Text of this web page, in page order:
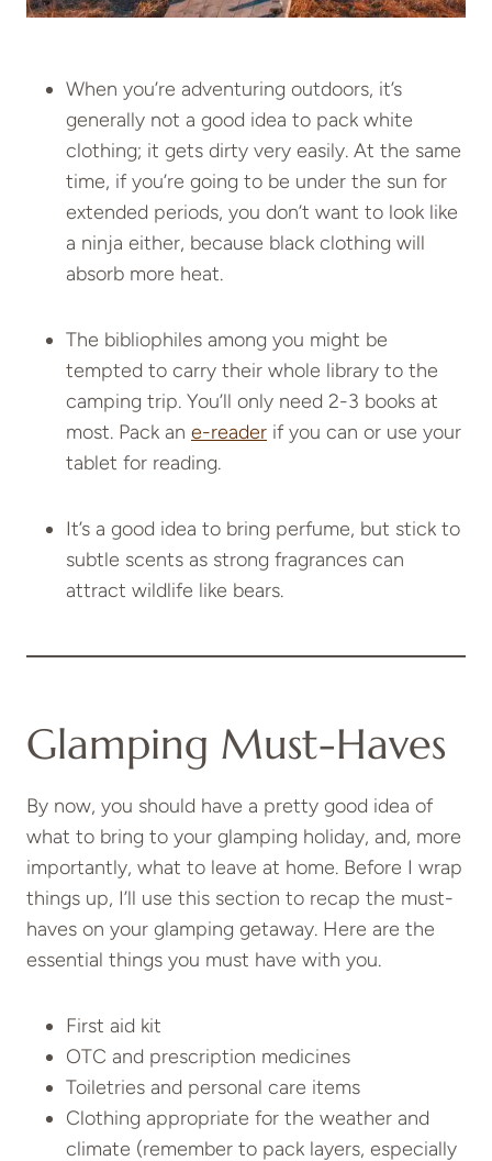
When you’re adventuring outdoors, it’s
generally not a good idea to pack white
clothing; it gets dirty very easily. At the same
time, if you’re going to be under the sun for
extended periods, you don’t want to look like
a ninja either, because black clothing will
absorb more heat.
The bibliophiles among you might be
tempted to carry their whole library to the
camping trip. You’ll only need 2-3 books at
most. Pack an e-reader if you can or use your
tablet for reading.
It’s a good idea to bring perfume, but stick to
subtle scents as strong fragrances can
attract wildlife like bears.
Glamping Must-Haves
By now, you should have a pretty good idea of
what to bring to your glamping holiday, and, more
importantly, what to leave at home. Before I wrap
things up, I’ll use this section to recap the must-
haves on your glamping getaway. Here are the
essential things you must have with you.
First aid kit
OTC and prescription medicines
Toiletries and personal care items
Clothing appropriate for the weather and
climate (remember to pack layers, especially